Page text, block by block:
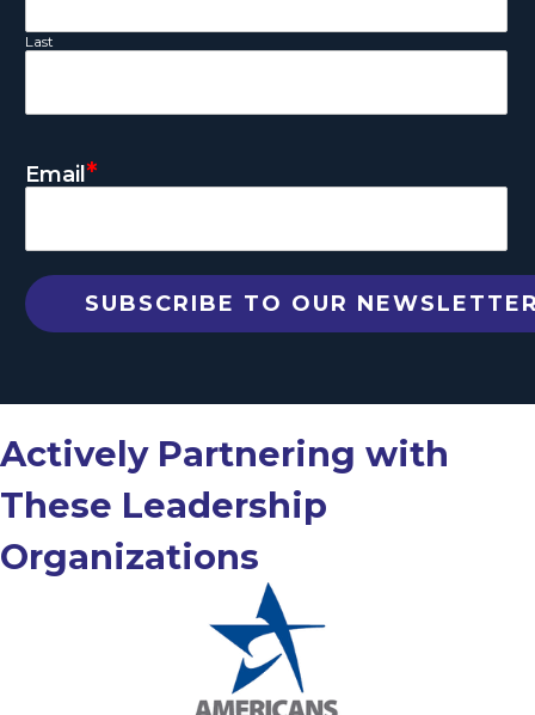
Last
Email *
Actively Partnering with
These Leadership
Organizations